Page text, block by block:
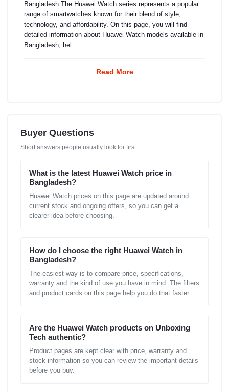
Bangladesh The Huawei Watch series represents a popular
range of smartwatches known for their blend of style,
technology, and affordability. On this page, you will find
detailed information about Huawei Watch models available in
Bangladesh, hel...
Read More
Buyer Questions
Short answers people usually look for first
What is the latest Huawei Watch price in
Bangladesh?
Huawei Watch prices on this page are updated around
current stock and ongoing offers, so you can get a
clearer idea before choosing.
How do I choose the right Huawei Watch in
Bangladesh?
The easiest way is to compare price, specifications,
warranty and the kind of use you have in mind. The filters
and product cards on this page help you do that faster.
Are the Huawei Watch products on Unboxing
Tech authentic?
Product pages are kept clear with price, warranty and
stock information so you can review the important details
before you buy.